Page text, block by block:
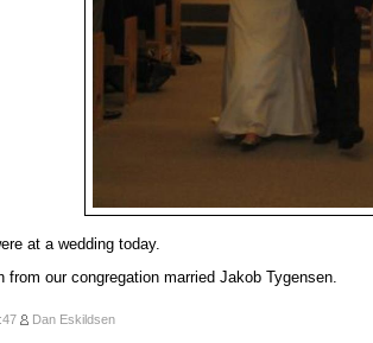
at a wedding today.
from our congregation married Jakob Tygensen.
Dan Eskildsen